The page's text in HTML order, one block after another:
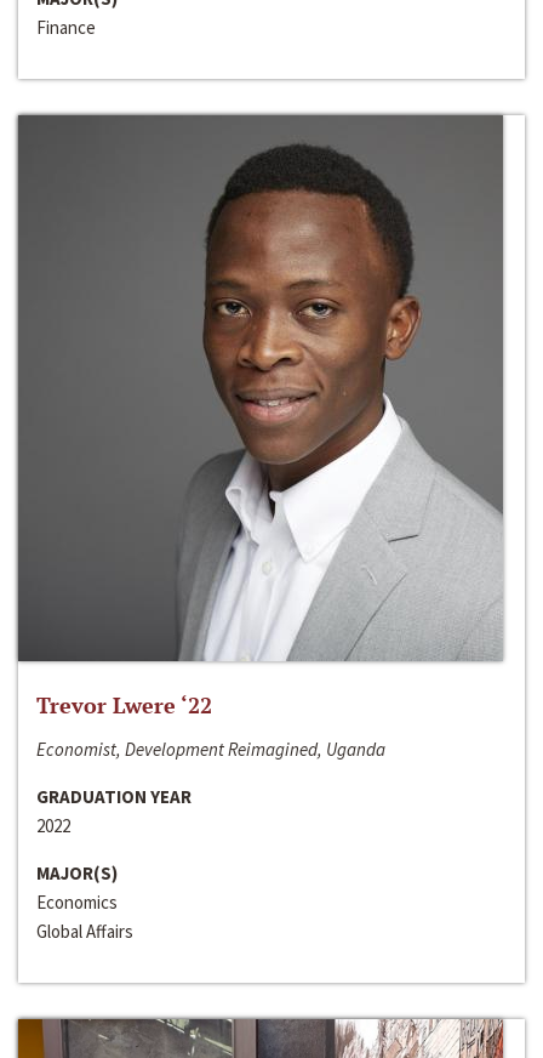
Finance
Trevor Lwere ‘22
Economist, Development Reimagined, Uganda
GRADUATION YEAR
2022
MAJOR(S)
Economics
Global Affairs